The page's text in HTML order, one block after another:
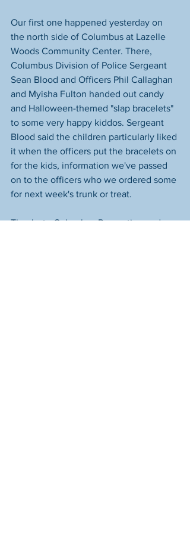
Our first one happened yesterday on
the north side of Columbus at Lazelle
Woods Community Center. There,
Columbus Division of Police Sergeant
Sean Blood and Officers Phil Callaghan
and Myisha Fulton handed out candy
and Halloween-themed "slap bracelets"
to some very happy kiddos. Sergeant
Blood said the children particularly liked
it when the officers put the bracelets on
for the kids, information we've passed
on to the officers who we ordered some
for next week's trunk or treat.
Thanks to Columbus Recreation and